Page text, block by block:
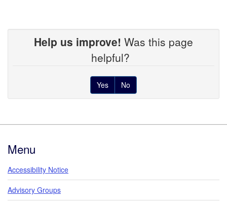
Help us improve! Was this page
helpful?
Yes No
Menu
Accessibility Notice
Advisory Groups